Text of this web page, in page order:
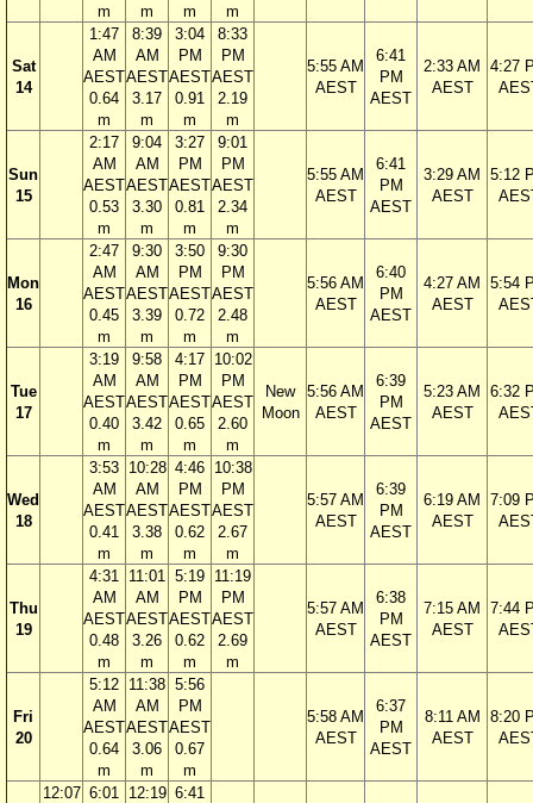
m
m
m
m
Sat
14
1:47
AM
AEST
0.64
m
8:39
AM
AEST
3.17
m
3:04
PM
AEST
0.91
m
8:33
PM
AEST
2.19
m
5:55 AM
AEST
6:41
PM
AEST
2:33 AM
AEST
4:27
Sun
15
2:17
AM
AEST
0.53
m
9:04
AM
AEST
3.30
m
3:27
PM
AEST
0.81
m
9:01
PM
AEST
2.34
m
5:55 AM
AEST
6:41
PM
AEST
3:29 AM
AEST
5:12
Mon
16
2:47
AM
AEST
0.45
m
9:30
AM
AEST
3.39
m
3:50
PM
AEST
0.72
m
9:30
PM
AEST
2.48
m
5:56 AM
AEST
6:40
PM
AEST
4:27 AM
AEST
5:54
Tue
17
3:19
AM
AEST
0.40
m
9:58
AM
AEST
3.42
m
4:17
PM
AEST
0.65
m
10:02
PM
AEST
2.60
m
New
Moon
5:56 AM
AEST
6:39
PM
AEST
5:23 AM
AEST
6:32
Wed
18
3:53
AM
AEST
0.41
m
10:28
AM
AEST
3.38
m
4:46
PM
AEST
0.62
m
10:38
PM
AEST
2.67
m
5:57 AM
AEST
6:39
PM
AEST
6:19 AM
AEST
7:09
Thu
19
4:31
AM
AEST
0.48
m
11:01
AM
AEST
3.26
m
5:19
PM
AEST
0.62
m
11:19
PM
AEST
2.69
m
5:57 AM
AEST
6:38
PM
AEST
7:15 AM
AEST
7:44
Fri
20
5:12
AM
AEST
0.64
m
11:38
AM
AEST
3.06
m
5:56
PM
AEST
0.67
m
5:58 AM
AEST
6:37
PM
AEST
8:11 AM
AEST
8:20
12:07 6:01
12:19 6:41